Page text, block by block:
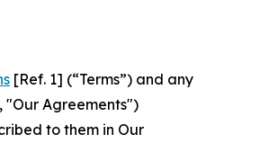
[Ref. 1] (“Terms”) and any
"Our Agreements")
to them in Our